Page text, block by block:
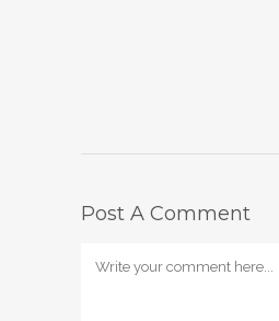
Post A Comment